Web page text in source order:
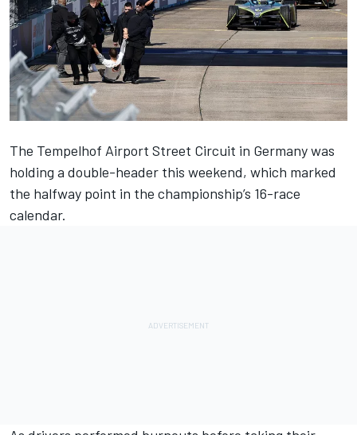
The Tempelhof Airport Street Circuit in Germany was
holding a double-header this weekend, which marked
the halfway point in the championship’s 16-race
calendar.